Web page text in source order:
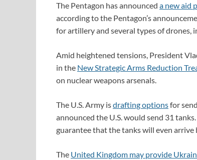
The Pentagon has announced a new aid
according to the Pentagon’s
for artillery and several types of drones,
Amid heightened tensions, President
in the New Strategic Arms Reduction
on nuclear weapons arsenals.
The U.S. Army isdrafting optionsfor
announced the U.S. would send 31
guarantee that the tanks will even arrive
The United Kingdom may provide